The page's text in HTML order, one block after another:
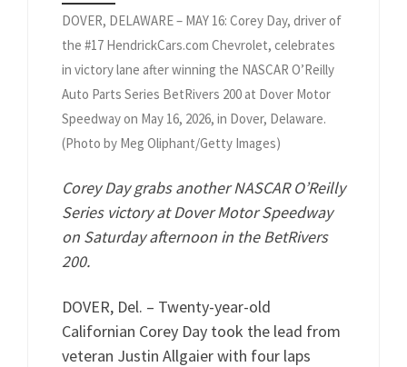
DOVER, DELAWARE – MAY 16: Corey Day, driver of
the #17 HendrickCars.com Chevrolet, celebrates
in victory lane after winning the NASCAR O’Reilly
Auto Parts Series BetRivers 200 at Dover Motor
Speedway on May 16, 2026, in Dover, Delaware.
(Photo by Meg Oliphant/Getty Images)
Corey Day grabs another NASCAR O’Reilly
Series victory at Dover Motor Speedway
on Saturday afternoon in the BetRivers
200.
DOVER, Del. – Twenty-year-old
Californian Corey Day took the lead from
veteran Justin Allgaier with four laps